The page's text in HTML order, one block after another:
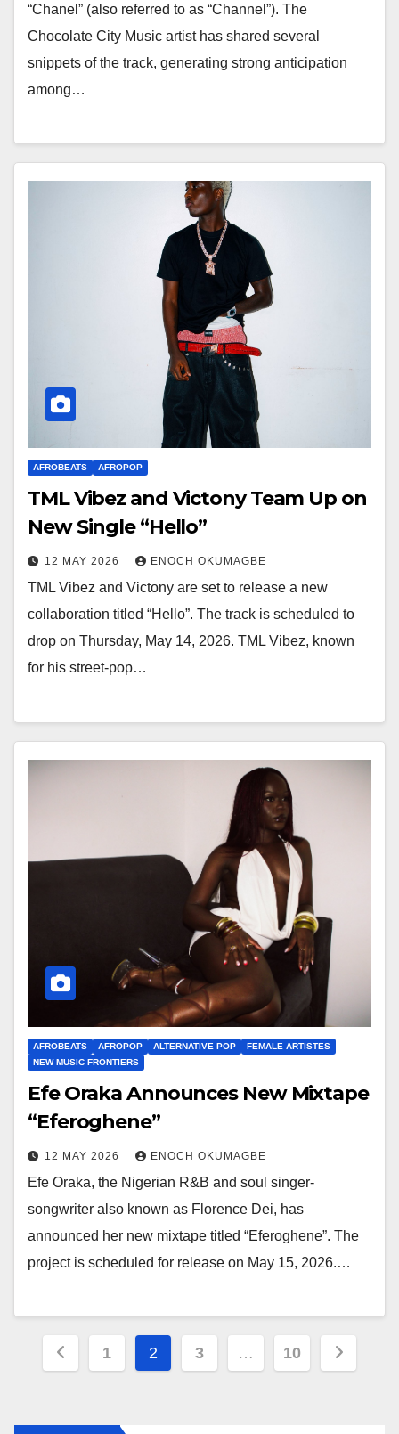
“Chanel” (also referred to as “Channel”). The
Chocolate City Music artist has shared several
snippets of the track, generating strong anticipation
among…
AFROBEATS AFROPOP
TML Vibez and Victony Team Up on
New Single “Hello”
12 MAY 2026 ENOCH OKUMAGBE
TML Vibez and Victony are set to release a new
collaboration titled “Hello”. The track is scheduled to
drop on Thursday, May 14, 2026. TML Vibez, known
for his street-pop…
AFROBEATS AFROPOP ALTERNATIVE POP
FEMALE ARTISTES
NEW MUSIC FRONTIERS
Efe Oraka Announces New Mixtape
“Eferoghene”
12 MAY 2026 ENOCH OKUMAGBE
Efe Oraka, the Nigerian R&B and soul singer-
songwriter also known as Florence Dei, has
announced her new mixtape titled “Eferoghene”. The
project is scheduled for release on May 15, 2026.…
Posts
1 2 3 … 10